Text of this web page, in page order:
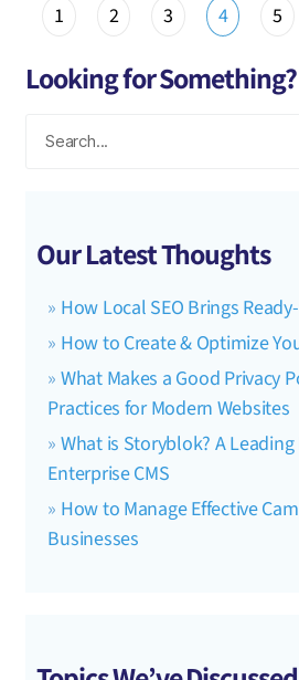
1 2 3 4 5
Looking for Something?
Our Latest Thoughts
How Local SEO Brings
How to Create & Optimize
What Makes a Good Privacy
Practices for Modern Websites
What is Storyblok? A
Enterprise CMS
How to Manage Effective
Businesses